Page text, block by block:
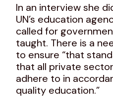
In an interview she
UN’s education
called for
taught. There is a
to ensure “that
that all private
adhere to in
quality education.”